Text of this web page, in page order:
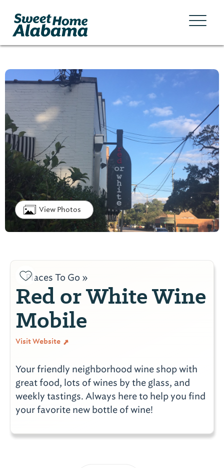
View Photos
Places To Go »
Red or White Wine
Mobile
Visit Website
Your friendly neighborhood wine shop with
great food, lots of wines by the glass, and
weekly tastings. Always here to help you find
your favorite new bottle of wine!